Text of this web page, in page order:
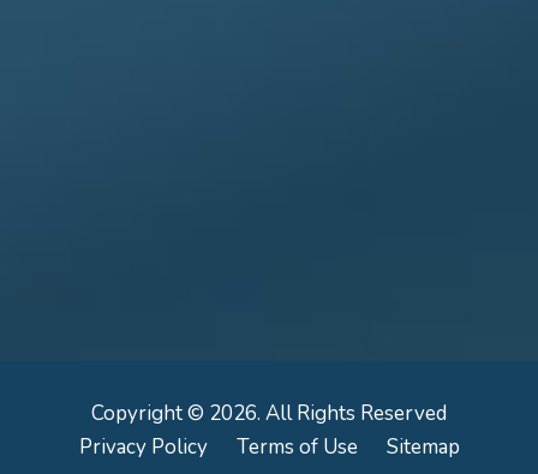
Copyright © 2026. All Rights Reserved
Privacy Policy
Terms of Use Sitemap